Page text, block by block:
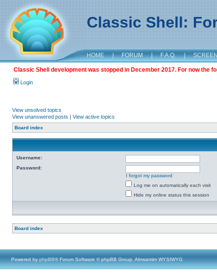
Classic Shell:
HOME | FORUM | F.A.Q. |
Classic Shell development was stopped in December 2017. For now the
Login
View unsolved topics
View unanswered posts | View active topics
Board index
Username:
Password:
I forgot my password
Log me on automatically each visit
Hide my online status this session
Board index
Powered by phpBB® Forum Software © phpBB Group, Almsamim WYSIWYG